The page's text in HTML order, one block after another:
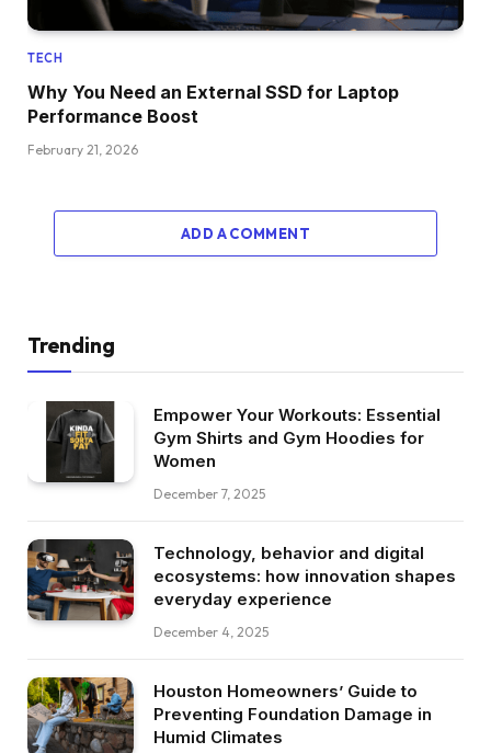
TECH
Why You Need an External SSD for Laptop
Performance Boost
February 21, 2026
ADD A COMMENT
Trending
Empower Your Workouts: Essential
Gym Shirts and Gym Hoodies for
Women
December 7, 2025
Technology, behavior and digital
ecosystems: how innovation shapes
everyday experience
December 4, 2025
Houston Homeowners’ Guide to
Preventing Foundation Damage in
Humid Climates